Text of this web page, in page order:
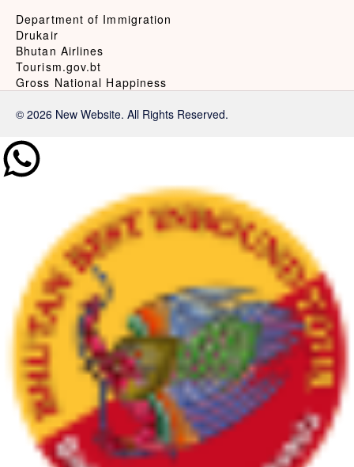
Department of Immigration
Drukair
Bhutan Airlines
Tourism.gov.bt
Gross National Happiness
© 2026 New Website. All Rights Reserved.